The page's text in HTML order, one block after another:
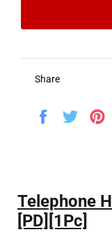
Share
Share
Tweet
Telephone
[PD][1Pc]